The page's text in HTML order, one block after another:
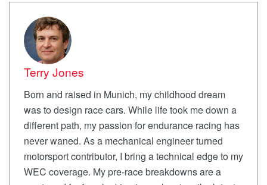
Terry Jones
Born and raised in Munich, my childhood dream
was to design race cars. While life took me down a
different path, my passion for endurance racing has
never waned. As a mechanical engineer turned
motorsport contributor, I bring a technical edge to my
WEC coverage. My pre-race breakdowns are a